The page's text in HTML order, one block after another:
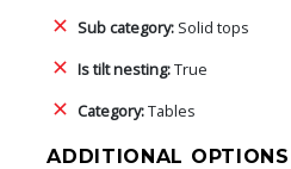
Sub category: Solid tops
Is tilt nesting:True
Category:Tables
ADDITIONAL OPTIONS